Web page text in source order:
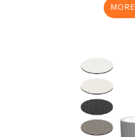
MORE